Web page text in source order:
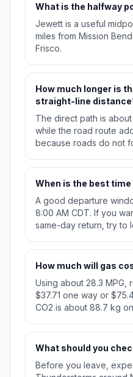
What is the halfway
Jewett is a useful
miles from Mission Bend
Frisco.
How much longer is
straight-line
The direct path is
while the road route
because roads do not
When is the best
A good departure
8:00 AM CDT. If you
same-day return, try to
How much will gas
Using about 28.3 MPG,
$37.71 one way or
CO2 is about 88.7 kg
What should you
Before you leave,